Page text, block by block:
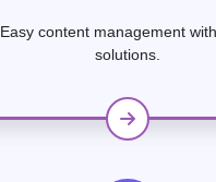
Easy content management
solutions.